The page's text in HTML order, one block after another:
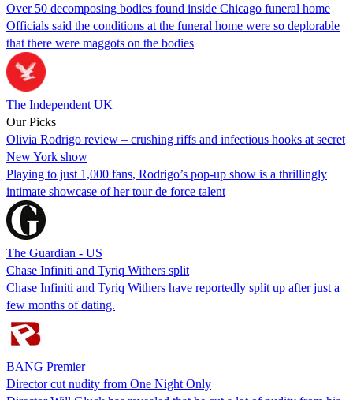
Over 50 decomposing bodies found inside Chicago funeral home
Officials said the conditions at the funeral home were so deplorable
that there were maggots on the bodies
The Independent UK
Our Picks
Olivia Rodrigo review – crushing riffs and infectious hooks at secret
New York show
Playing to just 1,000 fans, Rodrigo’s pop-up show is a thrillingly
intimate showcase of her tour de force talent
The Guardian - US
Chase Infiniti and Tyriq Withers split
Chase Infiniti and Tyriq Withers have reportedly split up after just a
few months of dating.
BANG Premier
Director cut nudity from One Night Only